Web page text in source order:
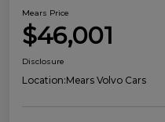
Mears Price
$46,001
Disclosure
Location:Mears Volvo Cars